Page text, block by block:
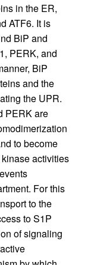
in the ER,
ATF6. It is
BiP and
PERK, and
BiP
and the
the UPR.
PERK are
to become
activities
For this
to the
to S1P
of signaling